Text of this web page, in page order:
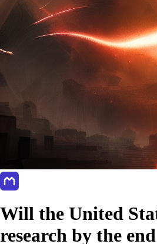
Will the United
research by the